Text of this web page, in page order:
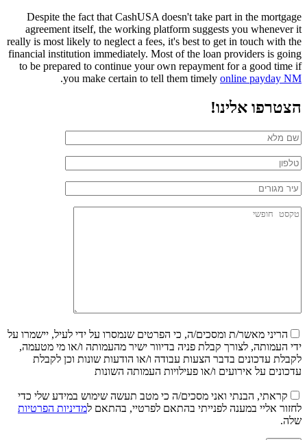
Despite the fact that CashUSA doesn't take part in the mortgage
agreement itself, the working platform suggests you whenever it
really is most likely to neglect a fees, it's best to get in touch with the
financial institution immediately. Most of the loan providers is going
to be prepared to continue your own repayment for a good time if
you make certain to tell them timely online payday NM
.
הצטרפו אלינו!
הריני מאשר/ת ומסכים/ה, כי הפרטים שנמסרו על ידי לעיל, יישמרו על
ידי העמותה, לצורך קבלת פניה בדיוור ישיר מהעמותה ו/או מי מטעמה,
לקבלת עדכונים בדבר הצעות עבודה ו/או הודעות שונות וכן לקבלת
עדכונים על אירועים ו/או פעילויות העמותה השונות
קראתי, הבנתי ואני מסכים/ה כי מטב תעשה שימוש במידע שלי כדי
לחזור אליי במענה לפנייתי בהתאם לפרטיי, בהתאם למדיניות הפרטיות
שלה.